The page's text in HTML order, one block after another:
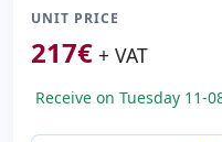
Video ports:
Dimensions:
Weight:
13.00 Kg.
UNIT PRICE
217€ + VAT
Receive on Tuesday 11-